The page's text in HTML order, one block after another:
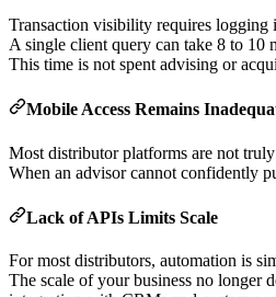
Transaction visibility requires logging
A single client query can take 8 to 10
This time is not spent advising or
Mobile Access Remains
Most distributor platforms are not
When an advisor cannot confidently
Lack of APIs Limits Scale
For most distributors, automation is
The scale of your business no longer